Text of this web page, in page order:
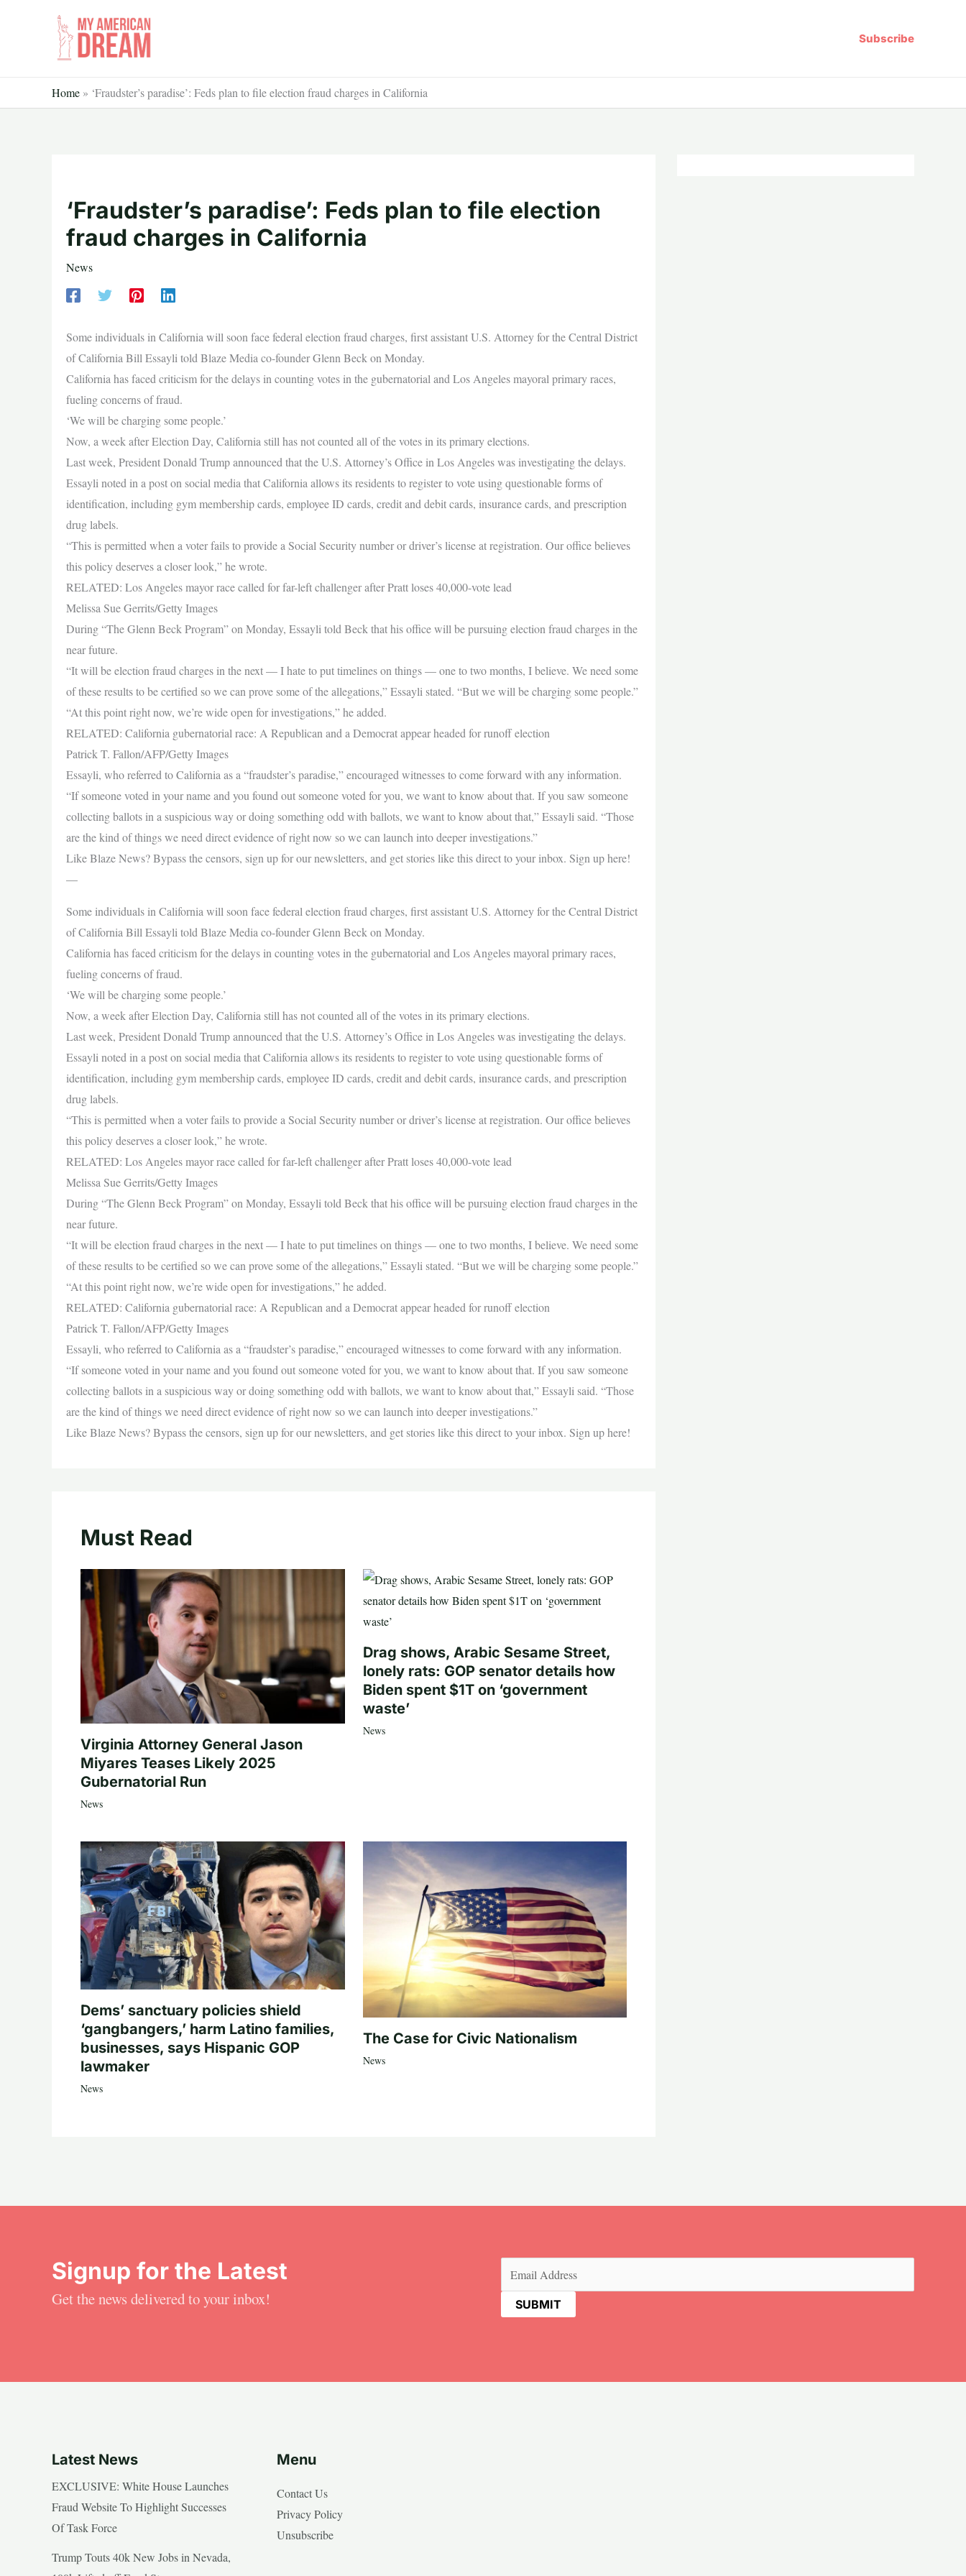
Subscribe
Home » ‘Fraudster’s paradise’: Feds plan to file election fraud charges in California
‘Fraudster’s paradise’: Feds plan to file election
fraud charges in California
News
Some individuals in California will soon face federal election fraud charges, first assistant U.S. Attorney for the Central District
of California Bill Essayli told Blaze Media co-founder Glenn Beck on Monday.
California has faced criticism for the delays in counting votes in the gubernatorial and Los Angeles mayoral primary races,
fueling concerns of fraud.
‘We will be charging some people.’
Now, a week after Election Day, California still has not counted all of the votes in its primary elections.
Last week, President Donald Trump announced that the U.S. Attorney’s Office in Los Angeles was investigating the delays.
Essayli noted in a post on social media that California allows its residents to register to vote using questionable forms of
identification, including gym membership cards, employee ID cards, credit and debit cards, insurance cards, and prescription
drug labels.
“This is permitted when a voter fails to provide a Social Security number or driver’s license at registration. Our office believes
this policy deserves a closer look,” he wrote.
RELATED: Los Angeles mayor race called for far-left challenger after Pratt loses 40,000-vote lead
Melissa Sue Gerrits/Getty Images
During “The Glenn Beck Program” on Monday, Essayli told Beck that his office will be pursuing election fraud charges in the
near future.
“It will be election fraud charges in the next — I hate to put timelines on things — one to two months, I believe. We need some
of these results to be certified so we can prove some of the allegations,” Essayli stated. “But we will be charging some people.”
“At this point right now, we’re wide open for investigations,” he added.
RELATED: California gubernatorial race: A Republican and a Democrat appear headed for runoff election
Patrick T. Fallon/AFP/Getty Images
Essayli, who referred to California as a “fraudster’s paradise,” encouraged witnesses to come forward with any information.
“If someone voted in your name and you found out someone voted for you, we want to know about that. If you saw someone
collecting ballots in a suspicious way or doing something odd with ballots, we want to know about that,” Essayli said. “Those
are the kind of things we need direct evidence of right now so we can launch into deeper investigations.”
Like Blaze News? Bypass the censors, sign up for our newsletters, and get stories like this direct to your inbox. Sign up here!
—
Some individuals in California will soon face federal election fraud charges, first assistant U.S. Attorney for the Central District
of California Bill Essayli told Blaze Media co-founder Glenn Beck on Monday.
California has faced criticism for the delays in counting votes in the gubernatorial and Los Angeles mayoral primary races,
fueling concerns of fraud.
‘We will be charging some people.’
Now, a week after Election Day, California still has not counted all of the votes in its primary elections.
Last week, President Donald Trump announced that the U.S. Attorney’s Office in Los Angeles was investigating the delays.
Essayli noted in a post on social media that California allows its residents to register to vote using questionable forms of
identification, including gym membership cards, employee ID cards, credit and debit cards, insurance cards, and prescription
drug labels.
“This is permitted when a voter fails to provide a Social Security number or driver’s license at registration. Our office believes
this policy deserves a closer look,” he wrote.
RELATED: Los Angeles mayor race called for far-left challenger after Pratt loses 40,000-vote lead
Melissa Sue Gerrits/Getty Images
During “The Glenn Beck Program” on Monday, Essayli told Beck that his office will be pursuing election fraud charges in the
near future.
“It will be election fraud charges in the next — I hate to put timelines on things — one to two months, I believe. We need some
of these results to be certified so we can prove some of the allegations,” Essayli stated. “But we will be charging some people.”
“At this point right now, we’re wide open for investigations,” he added.
RELATED: California gubernatorial race: A Republican and a Democrat appear headed for runoff election
Patrick T. Fallon/AFP/Getty Images
Essayli, who referred to California as a “fraudster’s paradise,” encouraged witnesses to come forward with any information.
“If someone voted in your name and you found out someone voted for you, we want to know about that. If you saw someone
collecting ballots in a suspicious way or doing something odd with ballots, we want to know about that,” Essayli said. “Those
are the kind of things we need direct evidence of right now so we can launch into deeper investigations.”
Like Blaze News? Bypass the censors, sign up for our newsletters, and get stories like this direct to your inbox. Sign up here!
Must Read
Virginia Attorney General Jason
Miyares Teases Likely 2025
Gubernatorial Run
News
Drag shows, Arabic Sesame Street,
lonely rats: GOP senator details how
Biden spent $1T on ‘government
waste’
News
Dems’ sanctuary policies shield
‘gangbangers,’ harm Latino families,
businesses, says Hispanic GOP
lawmaker
News
The Case for Civic Nationalism
News
Signup for the Latest
Get the news delivered to your inbox!
(Required)
Latest News
EXCLUSIVE: White House Launches
Fraud Website To Highlight Successes
Of Task Force
Trump Touts 40k New Jobs in Nevada,
Menu
Contact Us
Privacy Policy
Unsubscribe